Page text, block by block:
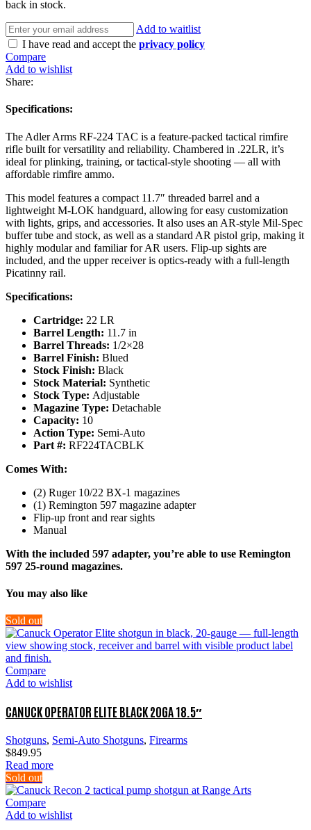
back in stock.
Add to waitlist
I have read and accept the privacy policy
Compare
Add to wishlist
Share:
Specifications:
The Adler Arms RF-224 TAC is a feature-packed tactical rimfire
rifle built for versatility and reliability. Chambered in .22LR, it’s
ideal for plinking, training, or tactical-style shooting — all with
affordable rimfire ammo.
This model features a compact 11.7″ threaded barrel and a
lightweight M-LOK handguard, allowing for easy customization
with lights, grips, and accessories. It also uses an AR-style Mil-Spec
buffer tube and stock, as well as a standard AR pistol grip, making it
highly modular and familiar for AR users. Flip-up sights are
included, and the upper receiver is optics-ready with a full-length
Picatinny rail.
Specifications:
Cartridge: 22 LR
Barrel Length: 11.7 in
Barrel Threads: 1/2×28
Barrel Finish: Blued
Stock Finish: Black
Stock Material: Synthetic
Stock Type: Adjustable
Magazine Type: Detachable
Capacity: 10
Action Type: Semi-Auto
Part #: RF224TACBLK
Comes With:
(2) Ruger 10/22 BX‑1 magazines
(1) Remington 597 magazine adapter
Flip-up front and rear sights
Manual
With the included 597 adapter, you’re able to use Remington
597 25-round magazines.
You may also like
Sold out
Compare
Add to wishlist
CANUCK OPERATOR ELITE BLACK 20GA 18.5″
Shotguns, Semi-Auto Shotguns, Firearms
$849.95
Read more
Sold out
Compare
Add to wishlist